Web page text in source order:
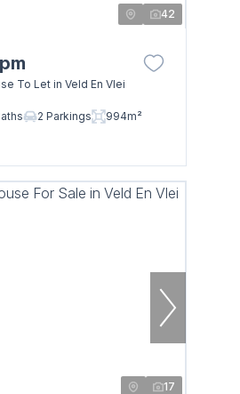
42
To Let in Veld En Vlei
2 Parkings 994m²
17